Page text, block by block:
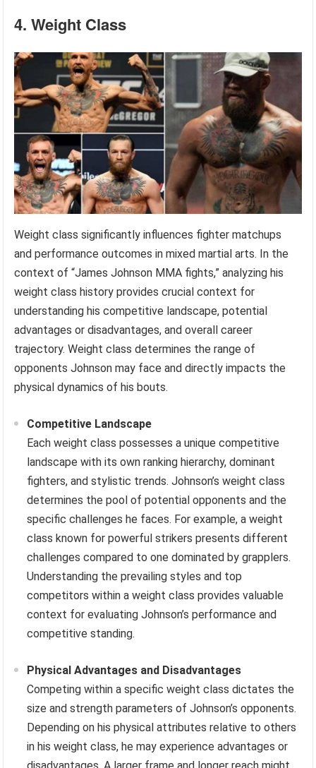
4. Weight Class
Weight class significantly influences fighter matchups
and performance outcomes in mixed martial arts. In the
context of “James Johnson MMA fights,” analyzing his
weight class history provides crucial context for
understanding his competitive landscape, potential
advantages or disadvantages, and overall career
trajectory. Weight class determines the range of
opponents Johnson may face and directly impacts the
physical dynamics of his bouts.
Competitive Landscape
Each weight class possesses a unique competitive
landscape with its own ranking hierarchy, dominant
fighters, and stylistic trends. Johnson’s weight class
determines the pool of potential opponents and the
specific challenges he faces. For example, a weight
class known for powerful strikers presents different
challenges compared to one dominated by grapplers.
Understanding the prevailing styles and top
competitors within a weight class provides valuable
context for evaluating Johnson’s performance and
competitive standing.
Physical Advantages and Disadvantages
Competing within a specific weight class dictates the
size and strength parameters of Johnson’s opponents.
Depending on his physical attributes relative to others
in his weight class, he may experience advantages or